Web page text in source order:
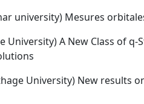
university) Mesures
University) A New Class of
University) New results